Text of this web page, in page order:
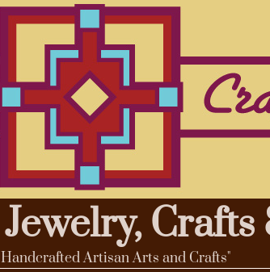
Artisan Arts and Crafts"